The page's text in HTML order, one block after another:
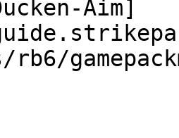
Aim]
rb6/